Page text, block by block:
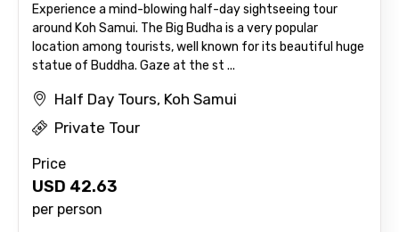
Experience a mind-blowing half-day sightseeing tour
around Koh Samui. The Big Budha is a very popular
location among tourists, well known for its beautiful huge
statue of Buddha. Gaze at the st ...
Half Day Tours, Koh Samui
Private Tour
Price
USD 42.63
per person